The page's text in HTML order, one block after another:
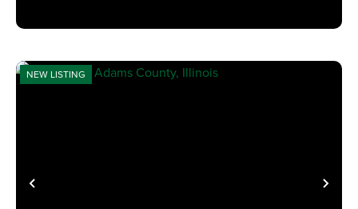
PREVIOUS
NEW LISTING